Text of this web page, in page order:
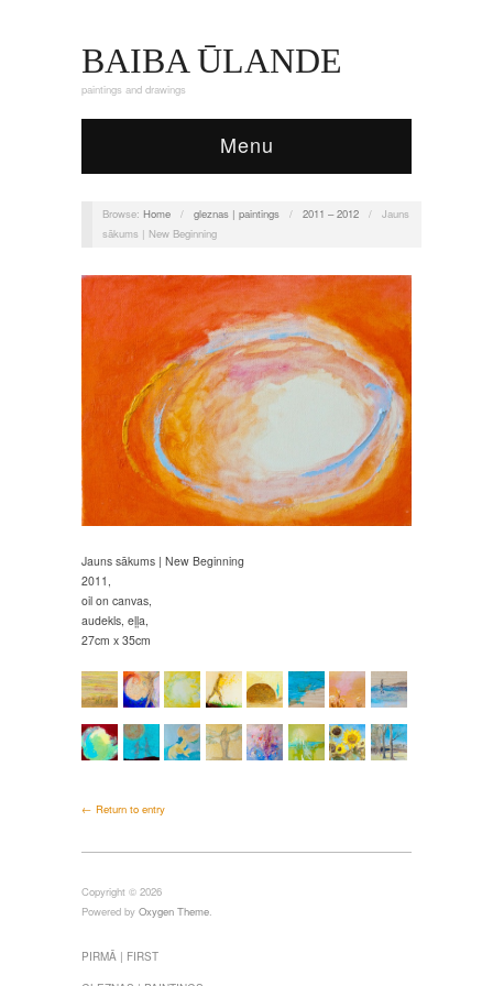
BAIBA ŪLANDE
paintings and drawings
Menu
Browse: Home / gleznas | paintings / 2011 – 2012 /
Jauns
sākums | New Beginning
Jauns sākums | New Beginning
2011,
oil on canvas,
audekls, eļļa,
27cm x 35cm
← Return to entry
Copyright © 2026
Powered by Oxygen Theme.
PIRMĀ | FIRST